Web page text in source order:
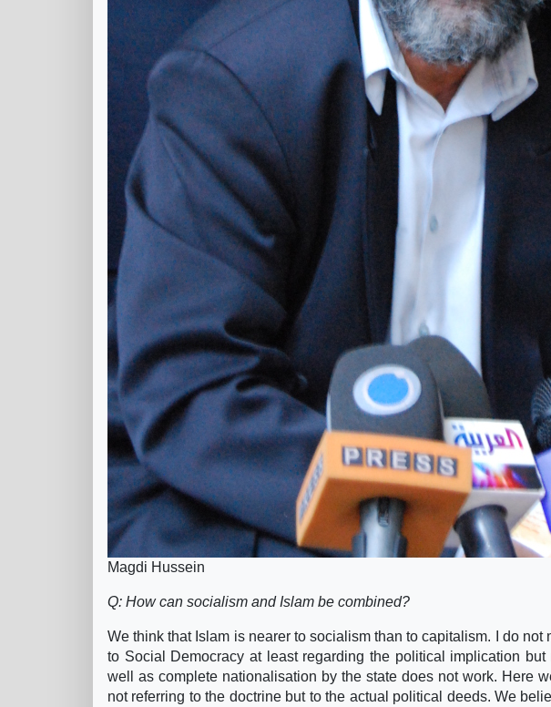
Magdi Hussein
Q: How can socialism and Islam be combined?
We think that Islam is nearer to socialism than to capitalism. I do
to Social Democracy at least regarding the political implication
well as complete nationalisation by the state does not work. Here
not referring to the doctrine but to the actual political deeds. We